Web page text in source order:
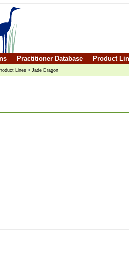
Practitioner Database Product
Lines > Jade Dragon